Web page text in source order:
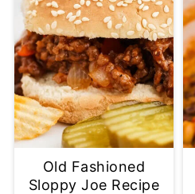
Old Fashioned
Sloppy Joe Recipe